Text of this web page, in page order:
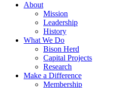
About
Mission
Leadership
History
What We Do
Bison Herd
Capital Projects
Research
Make a Difference
Membership